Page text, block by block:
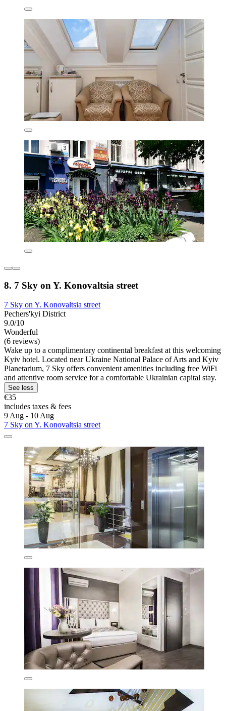
8. 7 Sky on Y. Konovaltsia street
7 Sky on Y. Konovaltsia street
Pechers'kyi District
9.0/10
Wonderful
(6 reviews)
Wake up to a complimentary continental breakfast at this welcoming
Kyiv hotel. Located near Ukraine National Palace of Arts and Kyiv
Planetarium, 7 Sky offers convenient amenities including free WiFi
and attentive room service for a comfortable Ukrainian capital stay.
See less
€35
includes taxes & fees
9 Aug - 10 Aug
7 Sky on Y. Konovaltsia street